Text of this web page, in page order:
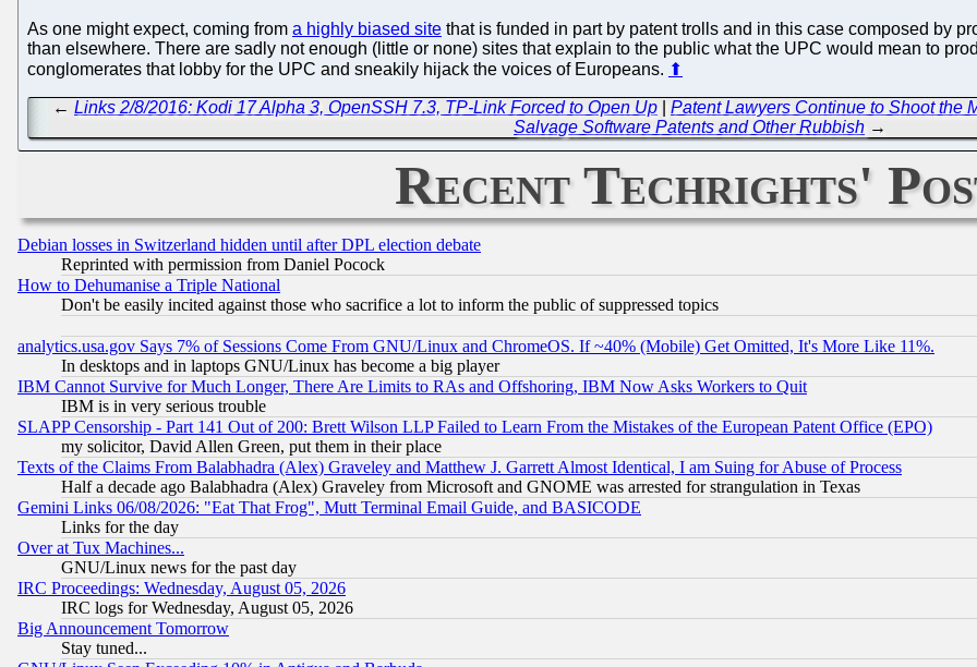
As one might expect, coming from a highly biased site that is funded in part by patent trolls and in this case composed by
than elsewhere. There are sadly not enough (little or none) sites that explain to the public what the UPC would mean to
conglomerates that lobby for the UPC and sneakily hijack the voices of Europeans. ⬆
←Links 2/8/2016: Kodi 17 Alpha 3, OpenSSH 7.3, TP-Link Forced to Open Up |Patent Lawyers Continue to Shoot the
Salvage Software Patents and Other Rubbish →
Recent Techrights'
Debian losses in Switzerland hidden until after DPL election debate
Reprinted with permission from Daniel Pocock
How to Dehumanise a Triple National
Don't be easily incited against those who sacrifice a lot to inform the public of suppressed topics
analytics.usa.gov Says 7% of Sessions Come From GNU/Linux and ChromeOS. If ~40% (Mobile) Get Omitted, It's More Like 11%.
In desktops and in laptops GNU/Linux has become a big player
IBM Cannot Survive for Much Longer, There Are Limits to RAs and Offshoring, IBM Now Asks Workers to Quit
IBM is in very serious trouble
SLAPP Censorship - Part 141 Out of 200: Brett Wilson LLP Failed to Learn From the Mistakes of the European Patent Office (EPO)
my solicitor, David Allen Green, put them in their place
Texts of the Claims From Balabhadra (Alex) Graveley and Matthew J. Garrett Almost Identical, I am Suing for Abuse of Process
Half a decade ago Balabhadra (Alex) Graveley from Microsoft and GNOME was arrested for strangulation in Texas
Gemini Links 06/08/2026: "Eat That Frog", Mutt Terminal Email Guide, and BASICODE
Links for the day
Over at Tux Machines...
GNU/Linux news for the past day
IRC Proceedings: Wednesday, August 05, 2026
IRC logs for Wednesday, August 05, 2026
Big Announcement Tomorrow
Stay tuned...